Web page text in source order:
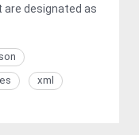
are designated as
xml